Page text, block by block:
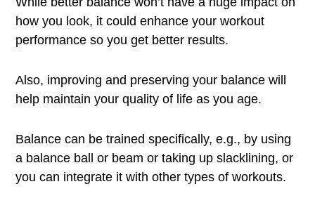
how you look, it could enhance your workout
performance so you get better results.
Also, improving and preserving your balance will
help maintain your quality of life as you age.
Balance can be trained specifically, e.g., by using
a balance ball or beam or taking up slacklining, or
you can integrate it with other types of workouts.